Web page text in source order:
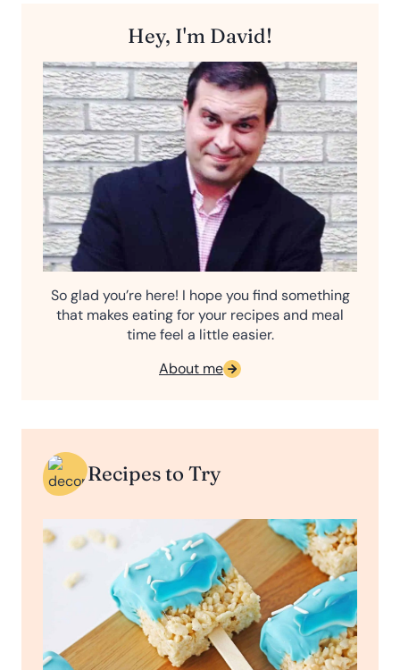
Hey, I'm David!
So glad you’re here! I hope you find something
that makes eating for your recipes and meal
time feel a little easier.
About me
Recipes to Try